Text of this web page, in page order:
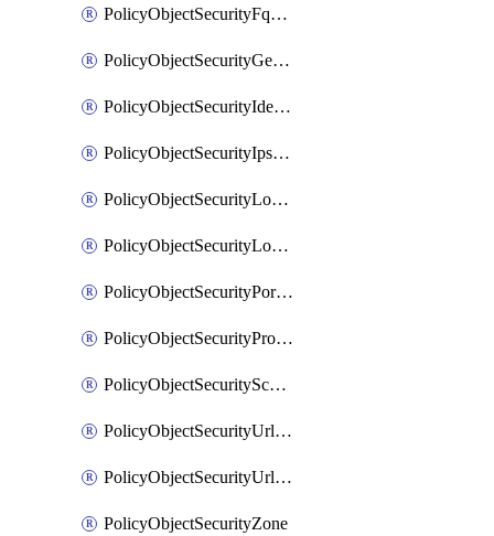
PolicyObjectSecurityFqdnList
PolicyObjectSecurityGeolocationList
PolicyObjectSecurityIdentityList
PolicyObjectSecurityIpsSignature
PolicyObjectSecurityLocalApplicationList
PolicyObjectSecurityLocalDomainList
PolicyObjectSecurityPortList
PolicyObjectSecurityProtocolList
PolicyObjectSecurityScalableGroupTagList
PolicyObjectSecurityUrlAllowList
PolicyObjectSecurityUrlBlockList
PolicyObjectSecurityZone